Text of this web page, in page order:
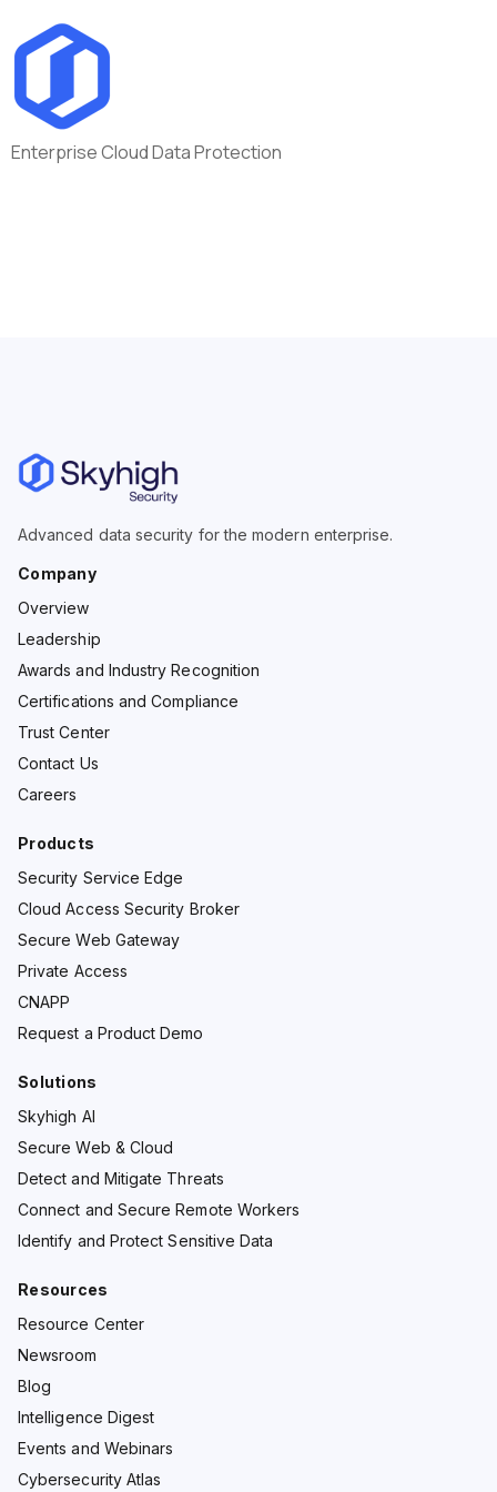
Enterprise Cloud Data Protection
Advanced data security for the modern enterprise.
Company
Overview
Leadership
Awards and Industry Recognition
Certifications and Compliance
Trust Center
Contact Us
Careers
Products
Security Service Edge
Cloud Access Security Broker
Secure Web Gateway
Private Access
CNAPP
Request a Product Demo
Solutions
Skyhigh AI
Secure Web & Cloud
Detect and Mitigate Threats
Connect and Secure Remote Workers
Identify and Protect Sensitive Data
Resources
Resource Center
Newsroom
Blog
Intelligence Digest
Events and Webinars
Cybersecurity Atlas